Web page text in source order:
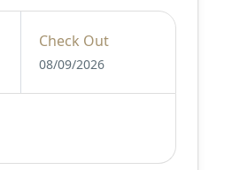
Check Out
08/09/2026